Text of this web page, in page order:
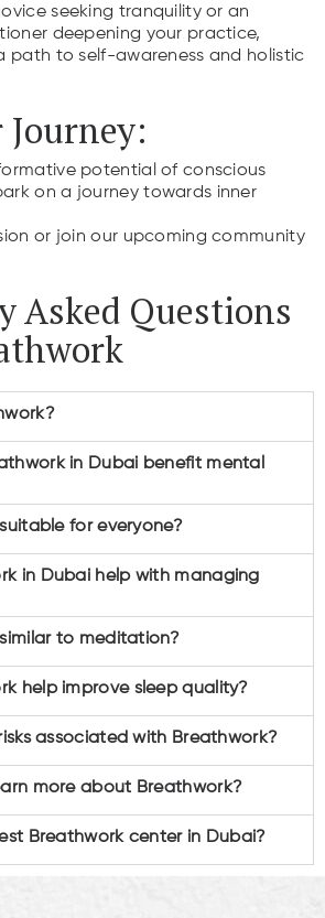
seeking tranquility or an
deepening your practice,
path to self-awareness and holistic
potential of conscious
on a journey towards inner
or join our upcoming community
Asked Questions
in Dubai benefit mental
for everyone?
in Dubai help with managing
to meditation?
help improve sleep quality?
associated with Breathwork?
more about Breathwork?
Breathwork center in Dubai?